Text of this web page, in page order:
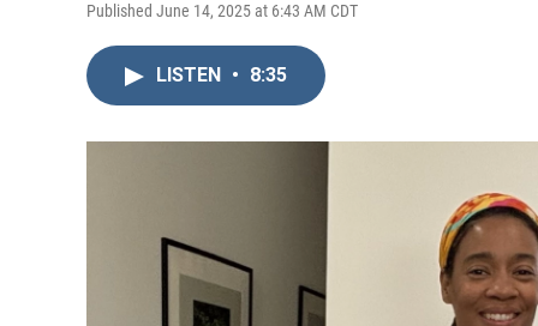
Published June 14, 2025 at 6:43 AM CDT
LISTEN • 8:35